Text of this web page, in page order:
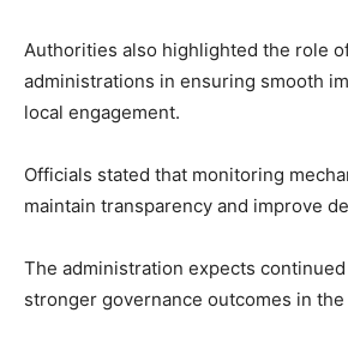
Authorities also highlighted the role
administrations in ensuring smooth
local engagement.
Officials stated that monitoring
maintain transparency and improve
The administration expects
stronger governance outcomes in